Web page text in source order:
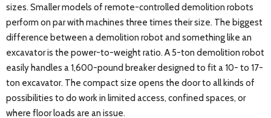
sizes. Smaller models of remote-controlled demolition robots
perform on par with machines three times their size. The biggest
difference between a demolition robot and something like an
excavator is the power-to-weight ratio. A 5-ton demolition robot
easily handles a 1,600-pound breaker designed to fit a 10- to 17-
ton excavator. The compact size opens the door to all kinds of
possibilities to do work in limited access, confined spaces, or
where floor loads are an issue.